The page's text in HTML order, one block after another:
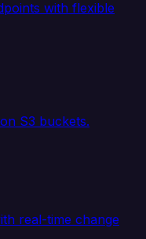
with flexible
S3 buckets.
real-time change